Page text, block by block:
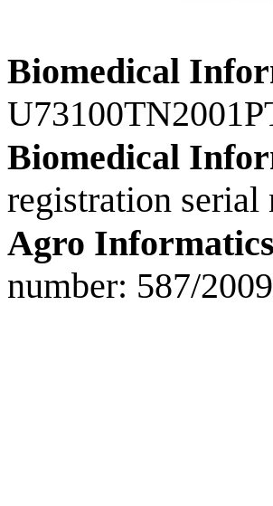
Biomedical
Biomedical
registration serial
Agro
number: 587/2009